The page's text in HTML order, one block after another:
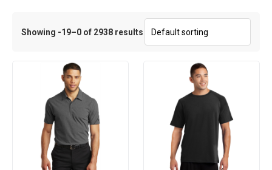
Showing -19–0 of 2938 results